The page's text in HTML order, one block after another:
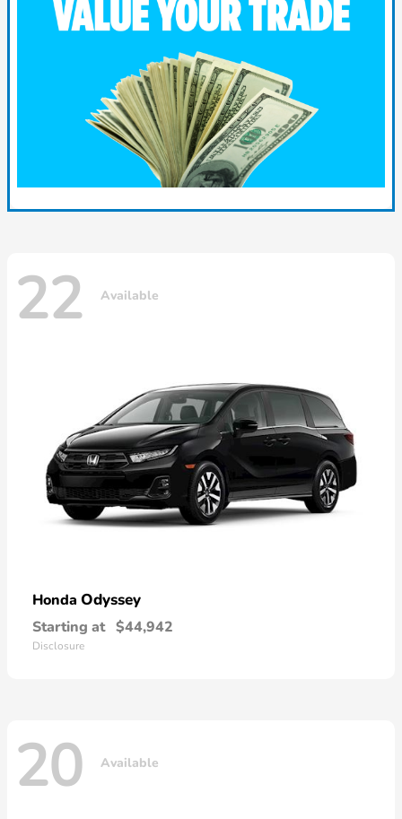
22 Available
Honda Odyssey
Starting at $44,942
Disclosure
20 Available